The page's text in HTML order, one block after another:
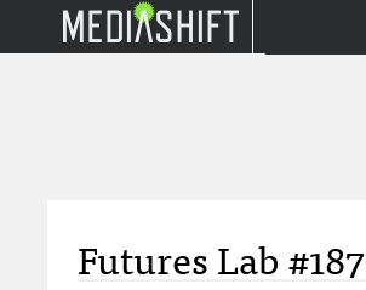
Futures Lab